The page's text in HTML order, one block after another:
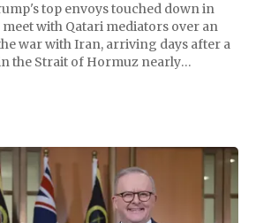
top envoys touched down in
meet with Qatari mediators over an
war with Iran, arriving days after a
the Strait of Hormuz nearly